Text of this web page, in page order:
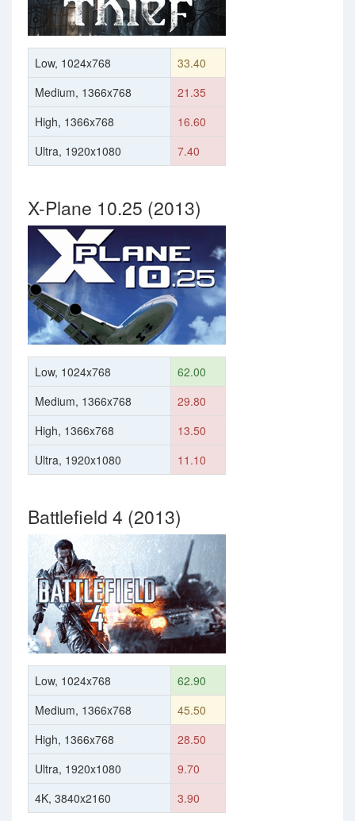
Low, 1024x768
33.40
Medium, 1366x768
21.35
High, 1366x768
16.60
Ultra, 1920x1080
7.40
X-Plane 10.25 (2013)
Low, 1024x768
62.00
Medium, 1366x768
29.80
High, 1366x768
13.50
Ultra, 1920x1080
11.10
Battlefield 4 (2013)
Low, 1024x768
62.90
Medium, 1366x768
45.50
High, 1366x768
28.50
Ultra, 1920x1080
9.70
4K, 3840x2160
3.90